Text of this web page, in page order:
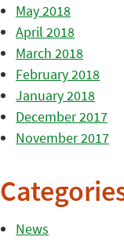
May 2018
April 2018
March 2018
February 2018
January 2018
December 2017
November 2017
News